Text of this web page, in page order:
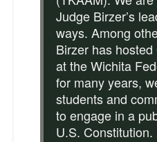
Judge Birzer’s
ways. Among
Birzer has
at the Wichita
for many years,
students and
to engage in a
U.S. Constitution.